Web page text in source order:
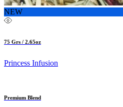
NEW
75 Grs / 2.65oz
Princess Infusion
Premium Blend